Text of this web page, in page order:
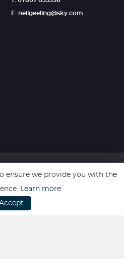
E: neilgeeling@sky.com
ensure we provide you with the
Learn more